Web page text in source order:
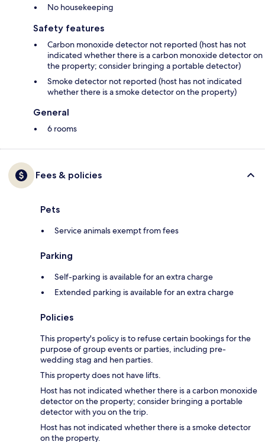
No housekeeping
Safety features
Carbon monoxide detector not reported (host has not
indicated whether there is a carbon monoxide detector on
the property; consider bringing a portable detector)
Smoke detector not reported (host has not indicated
whether there is a smoke detector on the property)
General
6 rooms
Fees & policies
Pets
Service animals exempt from fees
Parking
Self-parking is available for an extra charge
Extended parking is available for an extra charge
Policies
This property's policy is to refuse certain bookings for the
purpose of group events or parties, including pre-
wedding stag and hen parties.
This property does not have lifts.
Host has not indicated whether there is a carbon monoxide
detector on the property; consider bringing a portable
detector with you on the trip.
Host has not indicated whether there is a smoke detector
on the property.